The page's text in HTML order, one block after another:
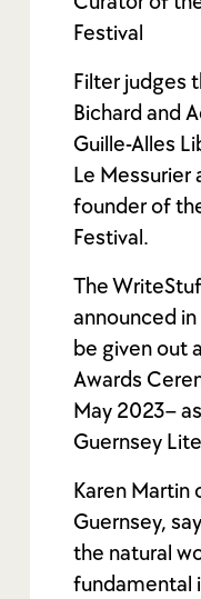
Festival
Filter judges
Bichard and
Guille-Alles
Le Messurier
founder of
Festival.
The
announced
be given out
Awards
May 2023–
Guernsey
Karen Martin
Guernsey,
the natural
fundamental